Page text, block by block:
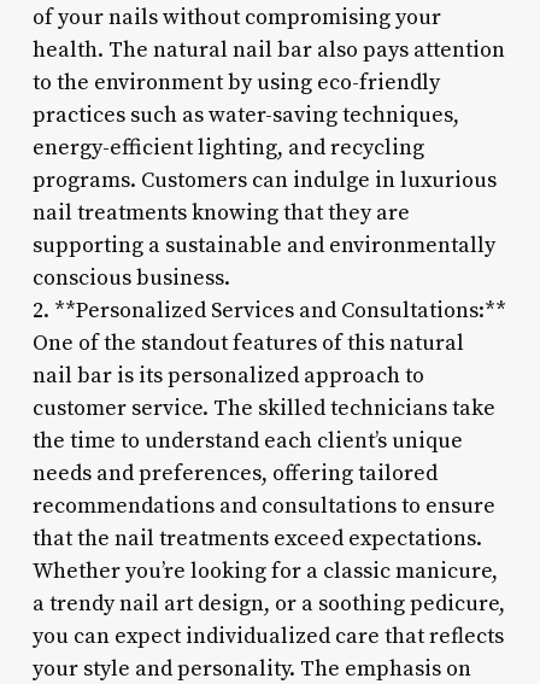
of your nails without compromising your
health. The natural nail bar also pays attention
to the environment by using eco-friendly
practices such as water-saving techniques,
energy-efficient lighting, and recycling
programs. Customers can indulge in luxurious
nail treatments knowing that they are
supporting a sustainable and environmentally
conscious business.
2. **Personalized Services and Consultations:**
One of the standout features of this natural
nail bar is its personalized approach to
customer service. The skilled technicians take
the time to understand each client’s unique
needs and preferences, offering tailored
recommendations and consultations to ensure
that the nail treatments exceed expectations.
Whether you’re looking for a classic manicure,
a trendy nail art design, or a soothing pedicure,
you can expect individualized care that reflects
your style and personality. The emphasis on